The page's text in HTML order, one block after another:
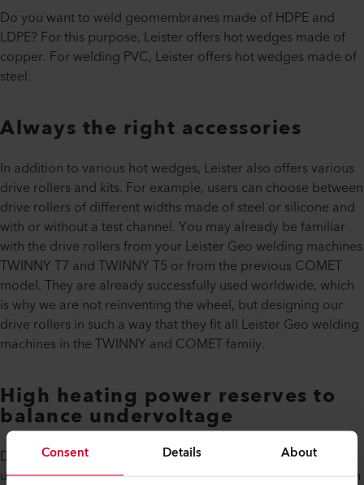
Consent Details About
Do you want to weld geomembranes made of HDPE and
LDPE? For this purpose, Leister offers hot wedges made of
copper. For welding PVC, Leister offers hot wedges made of
steel.
Always the right accessories
In addition to various hot wedges, Leister also offers various
drive rollers and kits. For example, users can choose between
drive rollers of different widths made of steel or silicone and
with or without a test channel. You may already be familiar
with the drive rollers from your Leister Geo welding machines
TWINNY T7 and TWINNY T5 or from the previous COMET
model. They are already successfully used worldwide, which
is why we are not reinventing the wheel, but designing our
drive rollers in such a way that they fit all Leister Geo welding
machines in the TWINNY and COMET family.
High heating power reserves to
balance undervoltage
Do you know anyone who has never had any problems with
undervoltage when working on an underground construction